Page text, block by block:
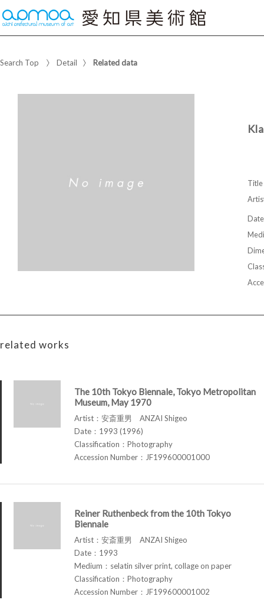
Search Top Detail Related data
Title
Date
related works
The 10th Tokyo Biennale, Tokyo Metropolitan
Museum, May 1970
Artist：安斎重男 ANZAI Shigeo
Date：1993 (1996)
Classification：Photography
Accession Number：JF199600001000
Reiner Ruthenbeck from the 10th Tokyo
Biennale
Artist：安斎重男 ANZAI Shigeo
Date：1993
Medium：selatin silver print, collage on paper
Classification：Photography
Accession Number：JF199600001002